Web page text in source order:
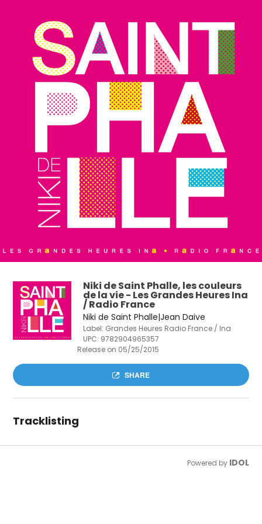
Niki de Saint Phalle, les couleurs
de la vie - Les Grandes Heures Ina
/ Radio France
Niki de Saint Phalle|Jean Daive
Label: Grandes Heures Radio France / Ina
UPC: 9782904965357
Release on 05/25/2015
SHARE
Tracklisting
Powered by IDOL